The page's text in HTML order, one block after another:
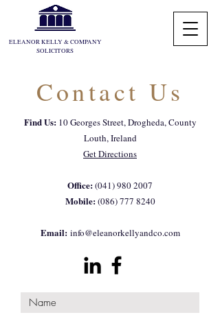
ELEANOR KELLY & COMPANY
SOLICITORS
Log In
Contact Us
Find Us:10 Georges Street, Drogheda, County
Louth, Ireland
Get Directions
Office:(041) 980 2007
Mobile:(086) 777 8240
Email: info@eleanorkellyandco.com